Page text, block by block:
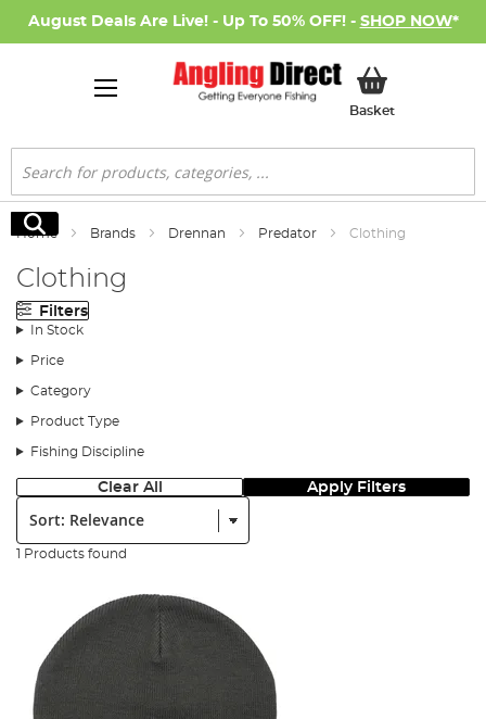
August Deals Are Live! - Up To 50% OFF! - SHOP NOW*
BasketMy Basket
Search
Search
Home Brands Drennan Predator Clothing
Clothing
Filters
In Stock
Price
Category
Product Type
Fishing Discipline
Clear All Apply Filters
Sort:
1 Products found